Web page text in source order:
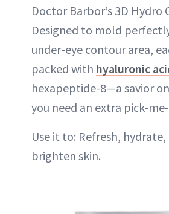
Doctor Barbor’s 3D Hydro
Designed to mold
under-eye contour area,
packed with hyaluronic
hexapeptide-8—a savior
you need an extra pick-
Use it to: Refresh,
brighten skin.